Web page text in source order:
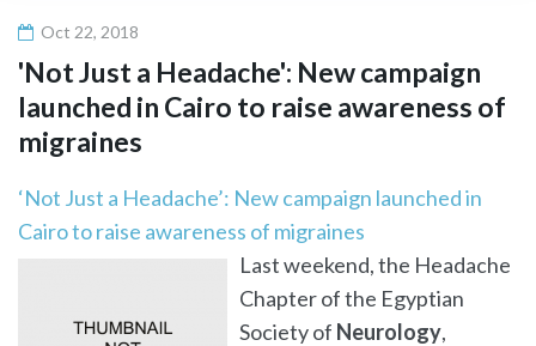
Oct 22, 2018
'Not Just a Headache': New campaign
launched in Cairo to raise awareness of
migraines
‘Not Just a Headache’: New campaign launched in
Cairo to raise awareness of migraines
Last weekend, the Headache
Chapter of the Egyptian
Society of Neurology,